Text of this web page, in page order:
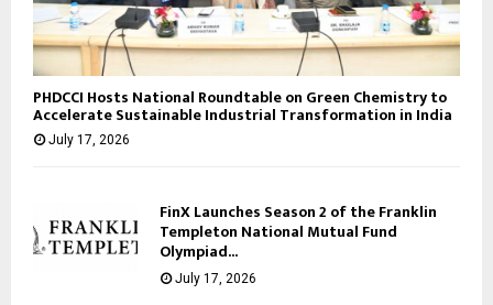
PHDCCI Hosts National Roundtable on Green Chemistry to
Accelerate Sustainable Industrial Transformation in India
July 17, 2026
FinX Launches Season 2 of the Franklin
Templeton National Mutual Fund
Olympiad...
July 17, 2026